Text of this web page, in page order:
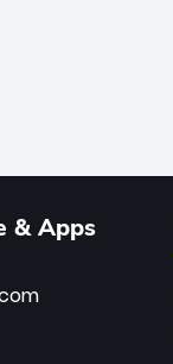
& Apps